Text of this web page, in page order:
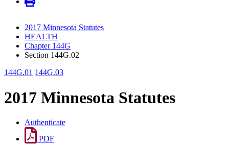
2017 Minnesota Statutes
HEALTH
Chapter 144G
Section 144G.02
144G.01 144G.03
2017 Minnesota Statutes
Authenticate
PDF